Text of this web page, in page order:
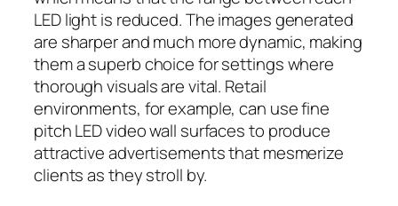
LED light is reduced. The images generated
are sharper and much more dynamic, making
them a superb choice for settings where
thorough visuals are vital. Retail
environments, for example, can use fine
pitch LED video wall surfaces to produce
attractive advertisements that mesmerize
clients as they stroll by.